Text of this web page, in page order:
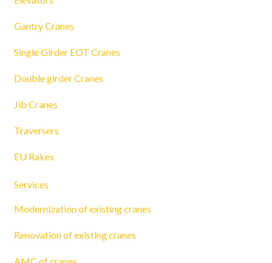
Gantry Cranes
Single Girder EOT Cranes
Double girder Cranes
Jib Cranes
Traversers
EU Rakes
Services
Modernization of existing cranes
Renovation of existing cranes